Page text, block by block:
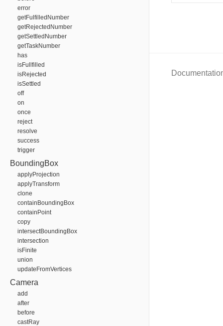
error
getFulfilledNumber
getRejectedNumber
getSettledNumber
getTaskNumber
has
isFullfilled
isRejected
isSettled
off
on
once
reject
resolve
success
trigger
BoundingBox
applyProjection
applyTransform
clone
containBoundingBox
containPoint
copy
intersectBoundingBox
intersection
isFinite
union
updateFromVertices
Camera
add
after
before
castRay